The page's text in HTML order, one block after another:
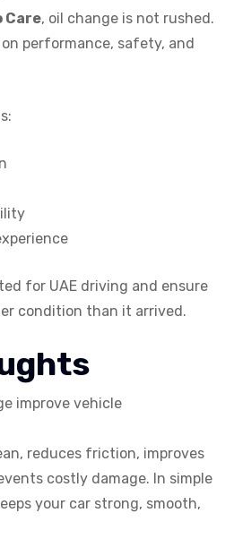
Care, oil change is not rushed.
performance, safety, and
for UAE driving and ensure
condition than it arrived.
improve vehicle
reduces friction, improves
costly damage. In simple
your car strong, smooth,